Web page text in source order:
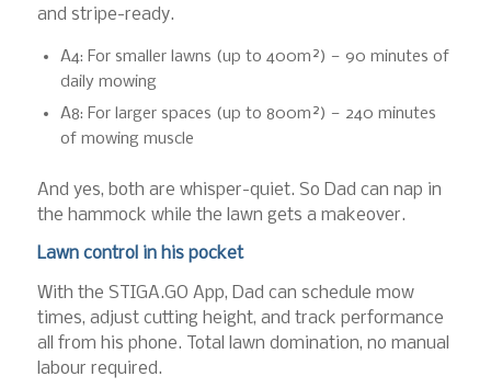
and stripe-ready.
A4: For smaller lawns (up to 400m²) — 90 minutes of
daily mowing
A8: For larger spaces (up to 800m²) — 240 minutes
of mowing muscle
And yes, both are whisper-quiet. So Dad can nap in
the hammock while the lawn gets a makeover.
Lawn control in his pocket
With the STIGA.GO App, Dad can schedule mow
times, adjust cutting height, and track performance
all from his phone. Total lawn domination, no manual
labour required.